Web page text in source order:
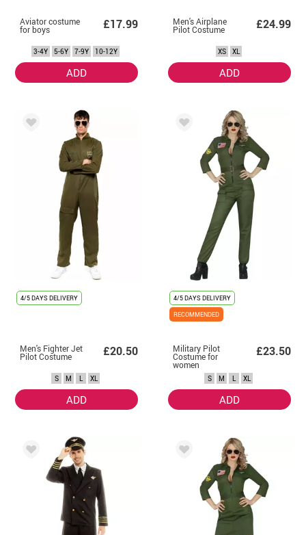
Aviator costume
for boys £17.99
3-4Y 5-6Y 7-9Y 10-12Y
ADD
Men's Airplane
Pilot Costume £24.99
XS XL
ADD
4/5 DAYS DELIVERY
Men's Fighter Jet
Pilot Costume £20.50
S M L XL
ADD
4/5 DAYS DELIVERY
RECOMMENDED
Military Pilot
Costume for
women
£23.50
S M L XL
ADD